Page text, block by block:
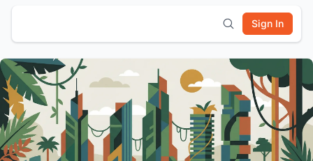
Sign In